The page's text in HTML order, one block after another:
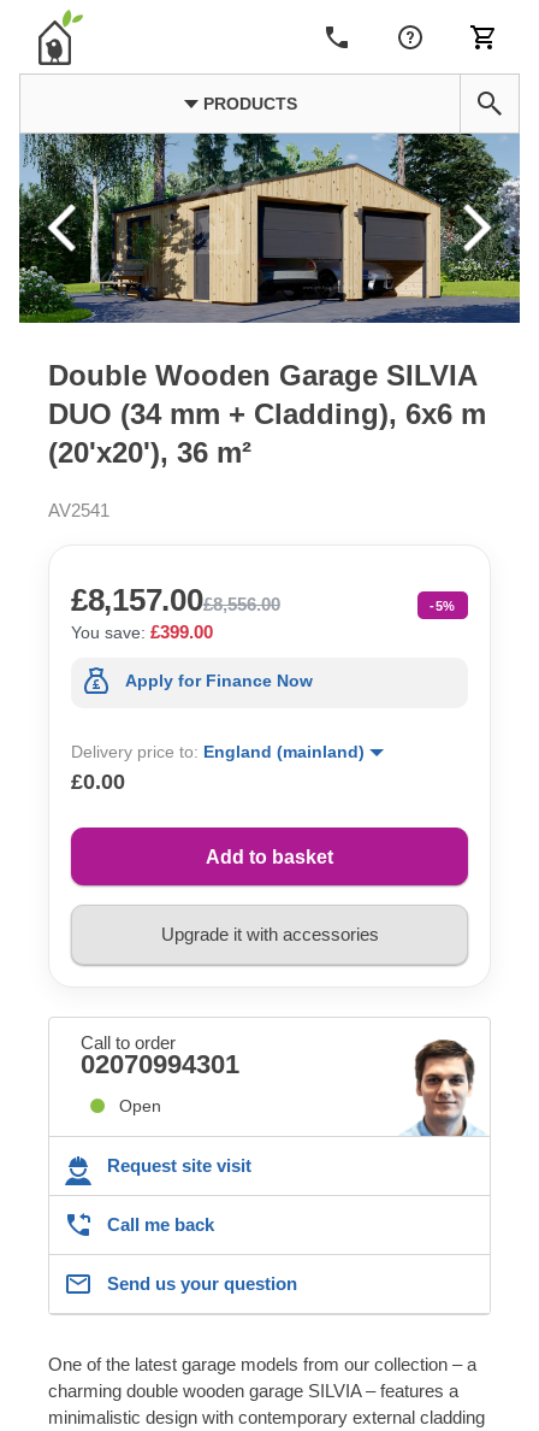
PRODUCTS
Double Wooden Garage SILVIA
DUO (34 mm + Cladding), 6x6 m
(20'x20'), 36 m²
AV2541
£8,157.00£8,556.00 -5%
You save: £399.00
Apply for Finance Now
Delivery price to: England (mainland)
£0.00
Add to basket
Upgrade it with accessories
Call to order
02070994301
Open
Request site visit
Call me back
Send us your question
One of the latest garage models from our collection – a
charming double wooden garage SILVIA – features a
minimalistic design with contemporary external cladding